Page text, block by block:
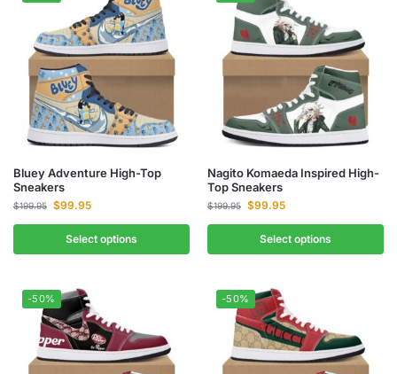
Bluey Adventure High-Top
Sneakers
$199.95 $99.95
Select options
Nagito Komaeda Inspired High-
Top Sneakers
$199.95 $99.95
Select options
-50% -50%